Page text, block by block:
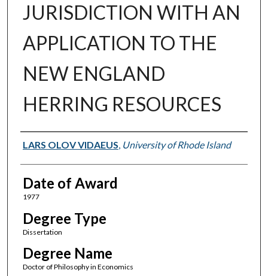
JURISDICTION WITH AN
APPLICATION TO THE
NEW ENGLAND
HERRING RESOURCES
Author
LARS OLOV VIDAEUS, University of Rhode Island
Date of Award
1977
Degree Type
Dissertation
Degree Name
Doctor of Philosophy in Economics